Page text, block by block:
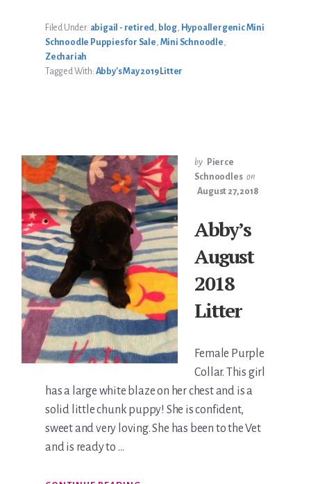
LITTER
Filed Under: abigail - retired blog, Hypoallergenic Mini
Schnoodle Puppies for Sale Mini Schnoodle
Zechariah
Tagged With: Abby's May 2019 Litter
by Pierce
Schnoodles on
August 27, 2018
Abby’s
August
2018
Litter
Female Purple
Collar. This girl
has a large white blaze on her chest and is a
solid little chunk puppy! She is confident,
sweet and very loving. She has been to the Vet
and is ready to …